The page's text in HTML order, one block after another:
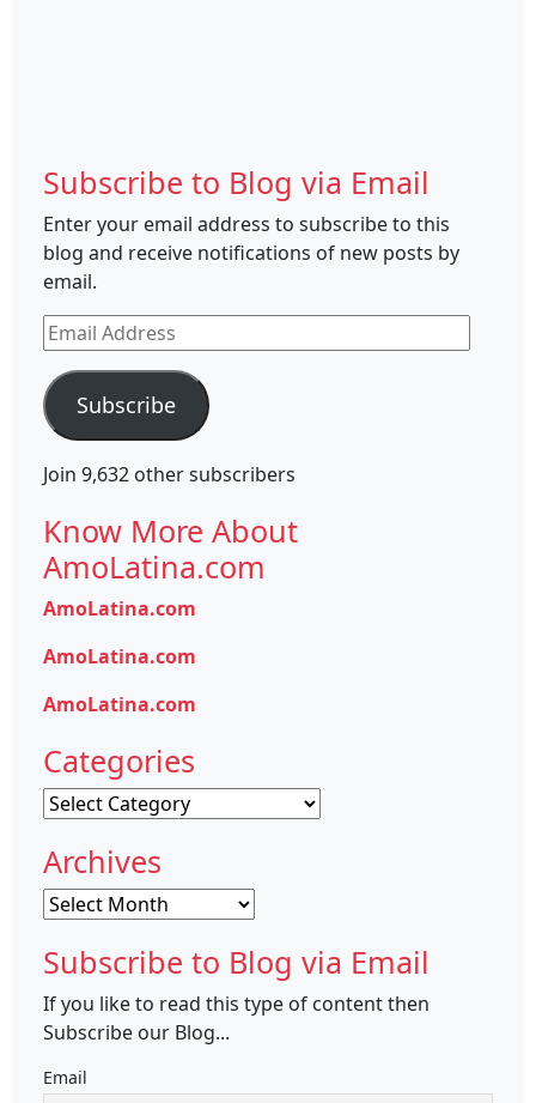
Subscribe to Blog via Email
Enter your email address to subscribe to this
blog and receive notifications of new posts by
email.
Email
Address
Subscribe
Join 9,632 other subscribers
Know More About
AmoLatina.com
AmoLatina.com
AmoLatina.com
AmoLatina.com
Categories
Categories
Archives
Archives
Subscribe to Blog via Email
If you like to read this type of content then
Subscribe our Blog...
Email